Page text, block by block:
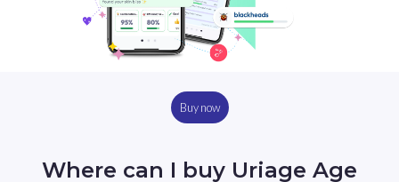
Buy now
Where can I buy Uriage Age